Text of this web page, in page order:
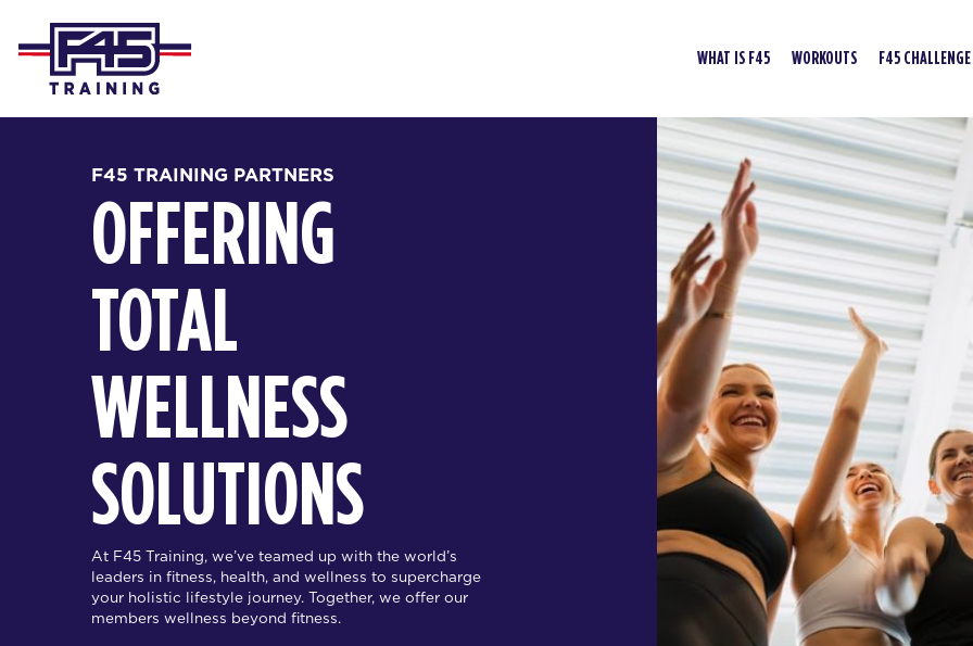
WHAT IS F45 WORKOUTS F45 CHALLENGE
F45 TRAINING PARTNERS
OFFERING
TOTAL
WELLNESS
SOLUTIONS
At F45 Training, we’ve teamed up with the world’s
leaders in fitness, health, and wellness to supercharge
your holistic lifestyle journey. Together, we offer our
members wellness beyond fitness.